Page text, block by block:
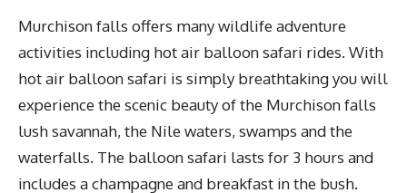
Murchison falls offers many wildlife adventure
activities including hot air balloon safari rides. With
hot air balloon safari is simply breathtaking you will
experience the scenic beauty of the Murchison falls
lush savannah, the Nile waters, swamps and the
waterfalls. The balloon safari lasts for 3 hours and
includes a champagne and breakfast in the bush.